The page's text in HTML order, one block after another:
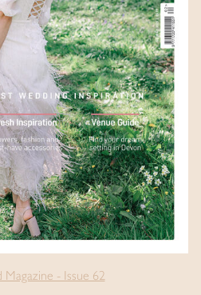
- Issue 62